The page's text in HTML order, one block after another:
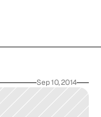
Sep 10, 2014